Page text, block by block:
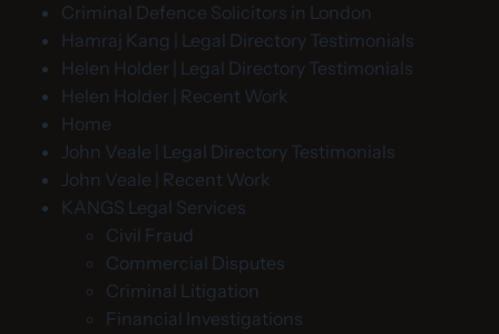
Criminal Defence Solicitors in London
Hamraj Kang | Legal Directory Testimonials
Helen Holder | Legal Directory Testimonials
Helen Holder | Recent Work
Home
John Veale | Legal Directory Testimonials
John Veale | Recent Work
KANGS Legal Services
Civil Fraud
Commercial Disputes
Criminal Litigation
Financial Investigations